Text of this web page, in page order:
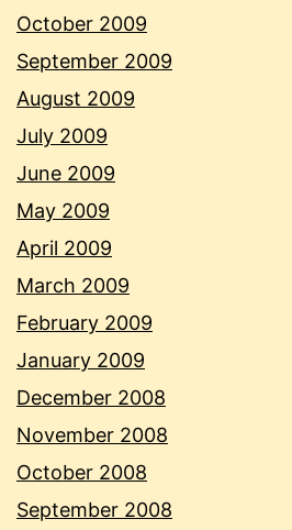
October 2009
September 2009
August 2009
July 2009
June 2009
May 2009
April 2009
March 2009
February 2009
January 2009
December 2008
November 2008
October 2008
September 2008